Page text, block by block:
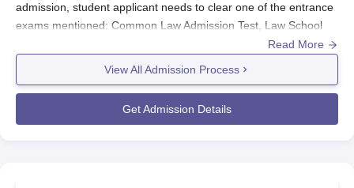
admission, student applicant needs to clear one of the entrance
exams mentioned: Common Law Admission Test, Law School
Admission Test, All India Law Entrance Test, or the entrance test
For eligibility, candidates must have passed 10+2 from a
Ramaiah Institute of Legal Studies
an integrated law of three years at the undergraduate degree
Read More
View All Admission Process
Get Admission Details